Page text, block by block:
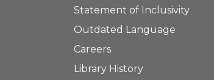
Statement of Inclusivity
Outdated Language
Careers
Library History